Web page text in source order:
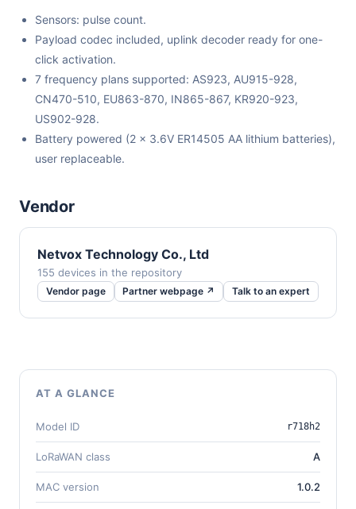
Sensors: pulse count.
Payload codec included, uplink decoder ready for one-
click activation.
7 frequency plans supported: AS923, AU915-928,
CN470-510, EU863-870, IN865-867, KR920-923,
US902-928.
Battery powered (2 x 3.6V ER14505 AA lithium batteries),
user replaceable.
Vendor
Netvox Technology Co., Ltd
155 devices in the repository
Vendor page Partner webpage ↗ Talk to an expert
AT A GLANCE
Model ID r718h2
LoRaWAN class A
MAC version 1.0.2